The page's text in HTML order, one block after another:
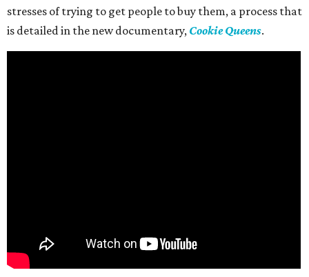
stresses of trying to get people to buy them, a process that
is detailed in the new documentary, Cookie Queens.